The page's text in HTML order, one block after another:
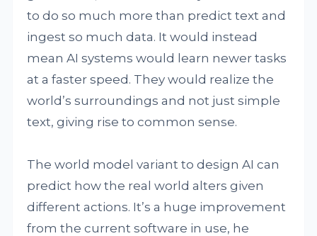
to do so much more than predict text and
ingest so much data. It would instead
mean AI systems would learn newer tasks
at a faster speed. They would realize the
world’s surroundings and not just simple
text, giving rise to common sense.
The world model variant to design AI can
predict how the real world alters given
different actions. It’s a huge improvement
from the current software in use, he